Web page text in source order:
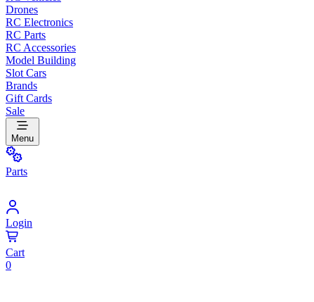
Drones
RC Electronics
RC Parts
RC Accessories
Model Building
Slot Cars
Brands
Gift Cards
Sale
Menu
Parts
Login
Cart
0